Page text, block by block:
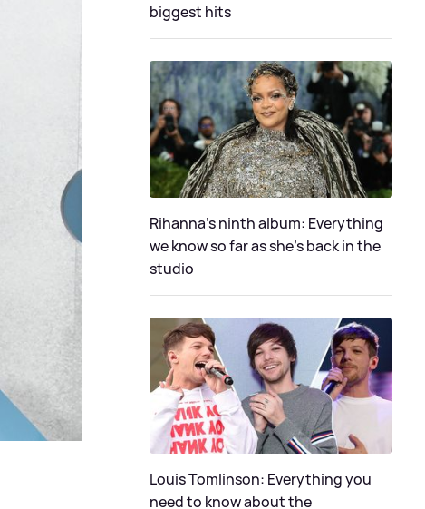
biggest hits
Rihanna's ninth album: Everything
we know so far as she's back in the
studio
Louis Tomlinson: Everything you
need to know about the